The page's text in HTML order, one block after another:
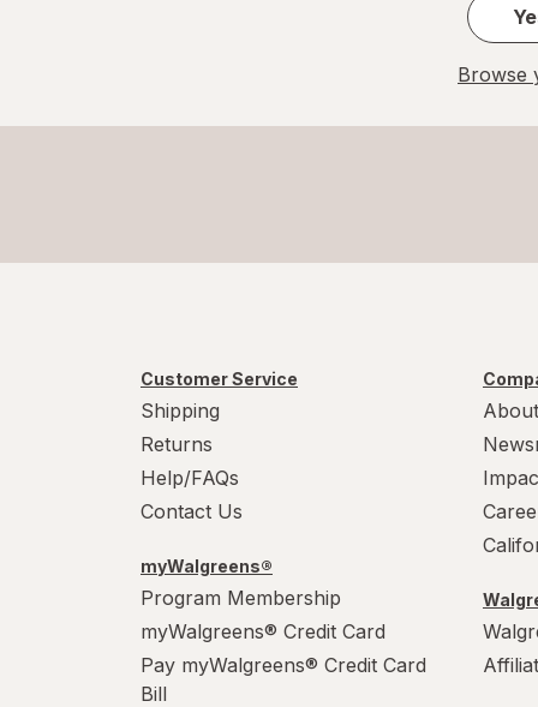
Vicks
Zarbee's
ZZZQUIL
Browse
Customer Service
Shipping
Returns
Help/FAQs
Contact Us
myWalgreens®
Program Membership
myWalgreens® Credit Card
Pay myWalgreens® Credit Card
Bill